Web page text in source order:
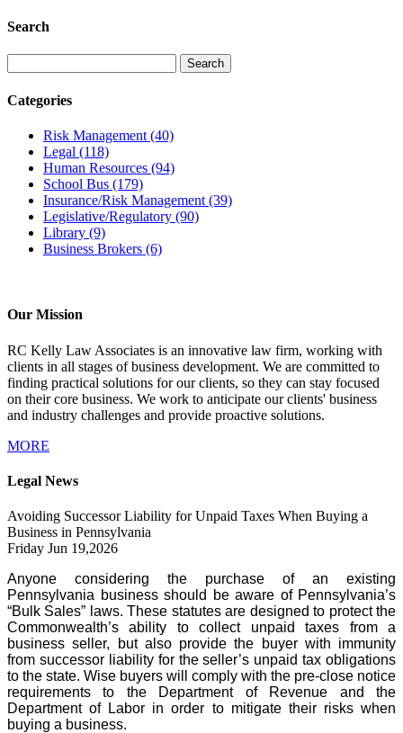
Search
Categories
Risk Management (40)
Legal (118)
Human Resources (94)
School Bus (179)
Insurance/Risk Management (39)
Legislative/Regulatory (90)
Library (9)
Business Brokers (6)
Our Mission
RC Kelly Law Associates is an innovative law firm, working with
clients in all stages of business development. We are committed to
finding practical solutions for our clients, so they can stay focused
on their core business. We work to anticipate our clients' business
and industry challenges and provide proactive solutions.
MORE
Legal News
Avoiding Successor Liability for Unpaid Taxes When Buying a
Business in Pennsylvania
Friday Jun 19,2026
Anyone considering the purchase of an existing
Pennsylvania business should be aware of Pennsylvania’s
“Bulk Sales” laws. These statutes are designed to protect the
Commonwealth’s ability to collect unpaid taxes from a
business seller, but also provide the buyer with immunity
from successor liability for the seller’s unpaid tax obligations
to the state. Wise buyers will comply with the pre-close notice
requirements to the Department of Revenue and the
Department of Labor in order to mitigate their risks when
buying a business.